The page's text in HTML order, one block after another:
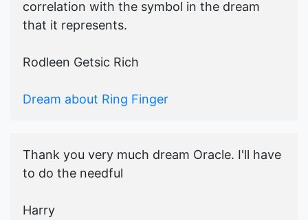
correlation with the symbol in the dream
that it represents.
Rodleen Getsic Rich
Dream about Ring Finger
Thank you very much dream Oracle. I'll have
to do the needful
Harry